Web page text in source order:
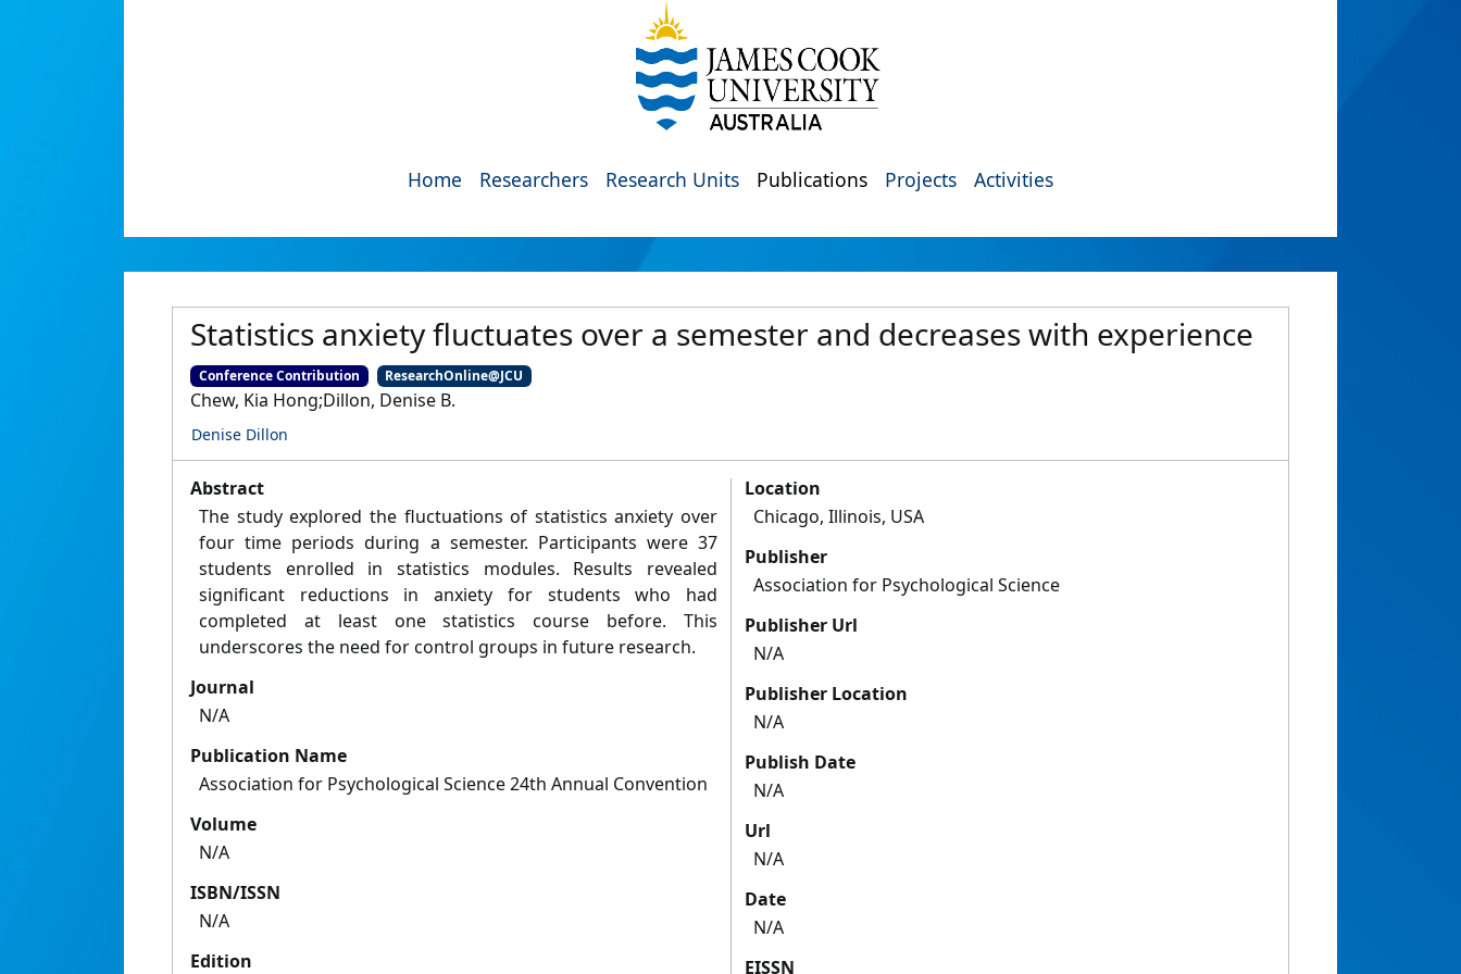
Home Researchers Research Units Publications Projects Activities
Statistics anxiety fluctuates over a semester and decreases with experience
Conference Contribution ResearchOnline@JCU
Chew, Kia Hong;Dillon, Denise B.
Denise Dillon
Abstract
The study explored the fluctuations of statistics anxiety over
four time periods during a semester. Participants were 37
students enrolled in statistics modules. Results revealed
significant reductions in anxiety for students who had
completed at least one statistics course before. This
underscores the need for control groups in future research.
Journal
N/A
Publication Name
Association for Psychological Science 24th Annual Convention
Volume
N/A
ISBN/ISSN
N/A
Edition
Location
Chicago, Illinois, USA
Publisher
Association for Psychological Science
Publisher Url
N/A
Publisher Location
N/A
Publish Date
N/A
Url
N/A
Date
N/A
EISSN